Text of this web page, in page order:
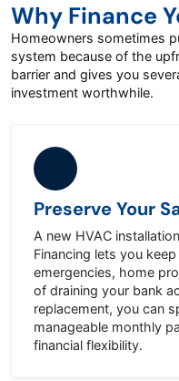
Why Finance
Homeowners sometimes
system because of the
barrier and gives you
investment worthwhile.
Preserve Your
A new HVAC
Financing lets you
emergencies, home
of draining your bank
replacement, you can
manageable monthly
financial flexibility.